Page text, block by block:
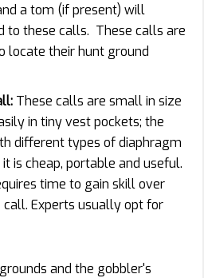
a tom (if present) will
to these calls. These calls are
locate their hunt ground
These calls are small in size
in tiny vest pockets; the
different types of diaphragm
is cheap, portable and useful.
time to gain skill over
Experts usually opt for
and the gobbler's